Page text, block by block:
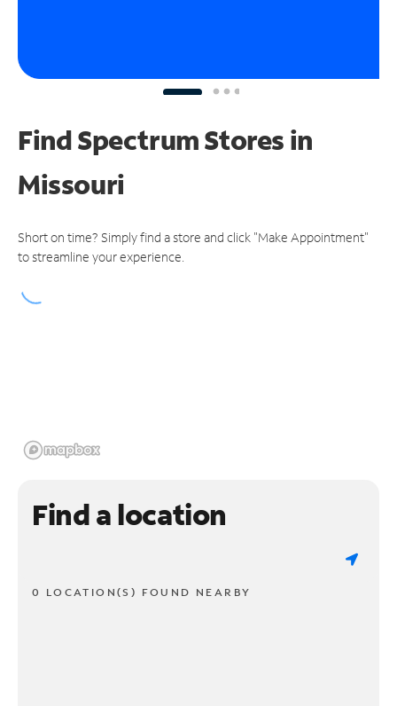
Find Spectrum Stores in
Missouri
Short on time? Simply find a store and click "Make Appointment"
to streamline your experience.
Find a location
0 LOCATION(S) FOUND NEARBY